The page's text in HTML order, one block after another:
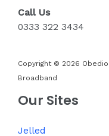
Call Us
0333 322 3434
Copyright © 2026
Broadband
Our Sites
Jelled